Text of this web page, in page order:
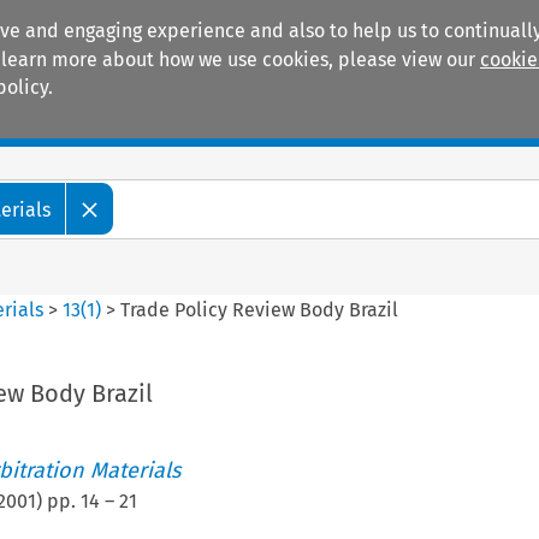
and engaging experience and also to help us to
more about how we use cookies, please view our
>13(1) >Trade Policy Review Body Brazil
Body Brazil
Materials
) pp. 14 – 21